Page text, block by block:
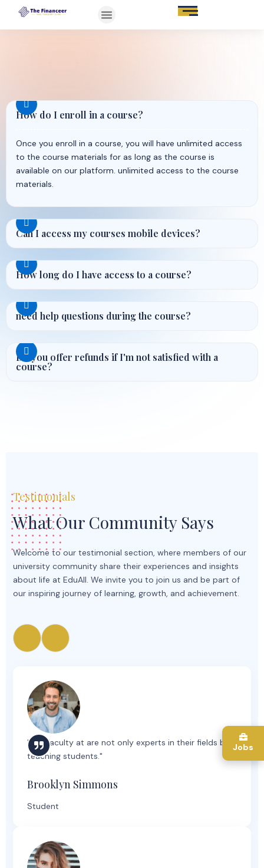
How do I enroll in a course?
Once you enroll in a course, you will have unlimited access
to the course materials for as long as the course is
available on our platform. unlimited access to the course
materials.
Can I access my courses mobile devices?
How long do I have access to a course?
need help questions during the course?
Do you offer refunds if I'm not satisfied with a
course?
"The faculty at are not only experts in their fields but
teaching students."
Brooklyn Simmons
Student
Testimonials
What Our Community Says
Welcome to our testimonial section, where members of our
university community share their experiences and insights
about life at EduAll. We invite you to join us and be part of
our inspiring journey of learning, growth, and achievement.
Jobs